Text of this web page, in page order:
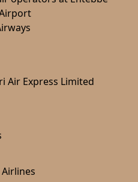
Air Express Limited